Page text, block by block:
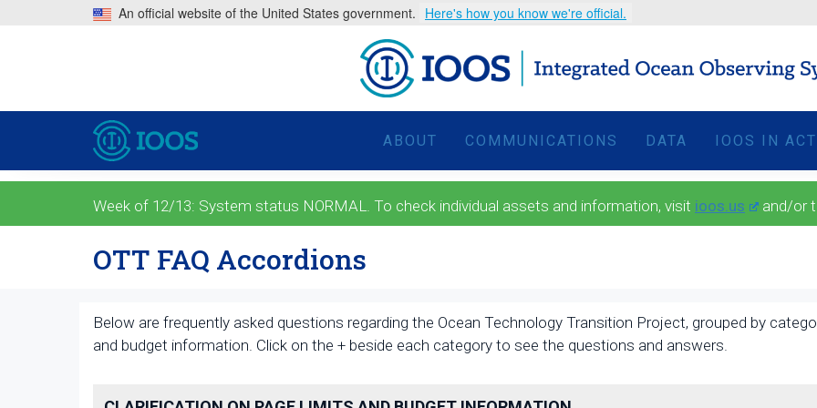
An official website of the United States government. Here's how you know we're official.
ABOUT COMMUNICATIONS DATA IOOS IN
Week of 12/13: System status NORMAL. To check individual assets and information, visit ioos.us and/or
OTT FAQ Accordions
Below are frequently asked questions regarding the Ocean Technology Transition Project, grouped by
and budget information. Click on the + beside each category to see the questions and answers.